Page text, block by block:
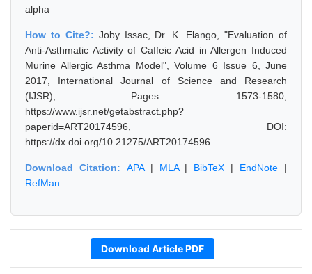
alpha
How to Cite?: Joby Issac, Dr. K. Elango, "Evaluation of
Anti-Asthmatic Activity of Caffeic Acid in Allergen Induced
Murine Allergic Asthma Model", Volume 6 Issue 6, June
2017, International Journal of Science and Research
(IJSR), Pages: 1573-1580,
https://www.ijsr.net/getabstract.php?
paperid=ART20174596, DOI:
https://dx.doi.org/10.21275/ART20174596
Download Citation: APA| MLA| BibTeX | EndNote |
RefMan
Download Article PDF